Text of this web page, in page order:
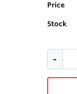
Price
Stock